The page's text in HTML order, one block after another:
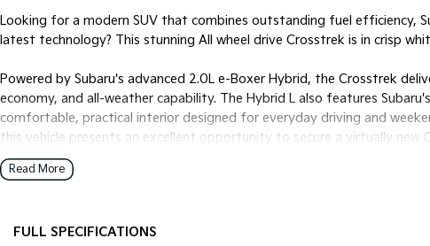
Looking for a modern SUV that combines outstanding fuel efficiency,
latest technology? This stunning All wheel drive Crosstrek is in crisp
Powered by Subaru's advanced 2.0L e-Boxer Hybrid, the Crosstrek
economy, and all-weather capability. The Hybrid L also features
comfortable, practical interior designed for everyday driving and
this vehicle presents an excellent opportunity to secure a virtually
order.
* 2.0L Petrol Hybrid (e-Boxer) engine
Read More
FULL SPECIFICATIONS